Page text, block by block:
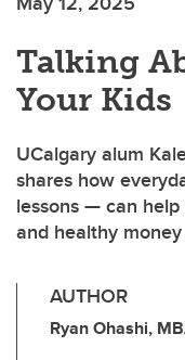
Talking
Your Kids
UCalgary alum
shares how
lessons — can
and healthy
AUTHOR
Ryan Ohashi,